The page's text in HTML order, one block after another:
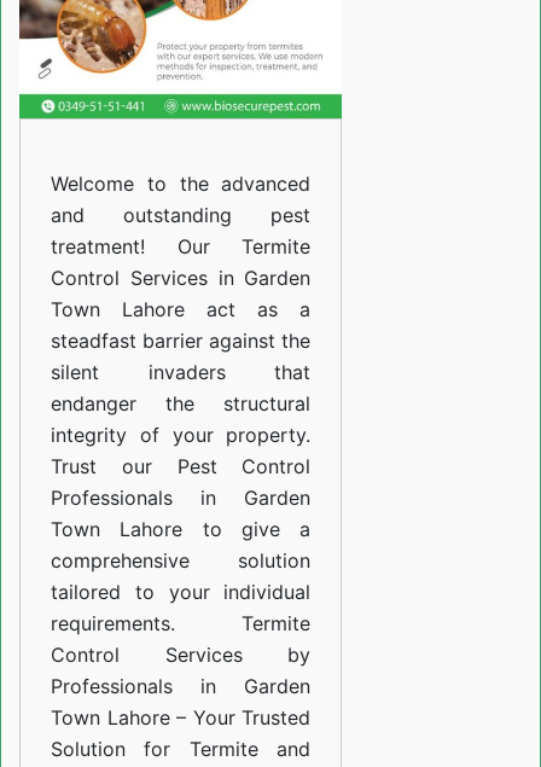
Welcome to the advanced
and outstanding pest
treatment! Our Termite
Control Services in Garden
Town Lahore act as a
steadfast barrier against the
silent invaders that
endanger the structural
integrity of your property.
Trust our Pest Control
Professionals in Garden
Town Lahore to give a
comprehensive solution
tailored to your individual
requirements. Termite
Control Services by
Professionals in Garden
Town Lahore – Your Trusted
Solution for Termite and